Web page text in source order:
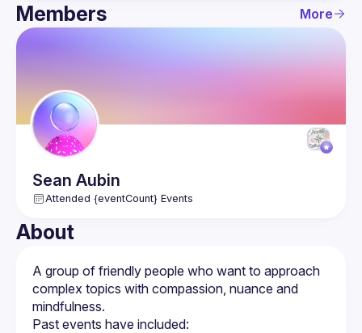
Guild
Members
Members More
Sean Aubin
Attended {eventCount} Events
About
A group of friendly people who want to approach
complex topics with compassion, nuance and